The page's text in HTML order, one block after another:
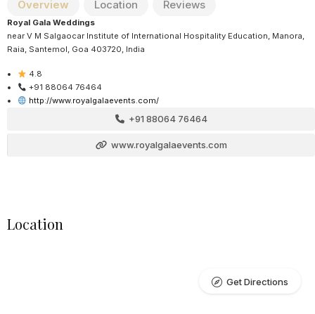
Overview Location Reviews
Royal Gala Weddings
near V M Salgaocar Institute of International Hospitality Education, Manora,
Raia, Santemol, Goa 403720, India
4.8
+91 88064 76464
http://www.royalgalaevents.com/
+91 88064 76464
www.royalgalaevents.com
Location
Get Directions